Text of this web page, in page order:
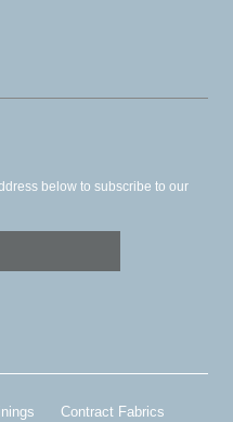
below to subscribe to our
Contract Fabrics